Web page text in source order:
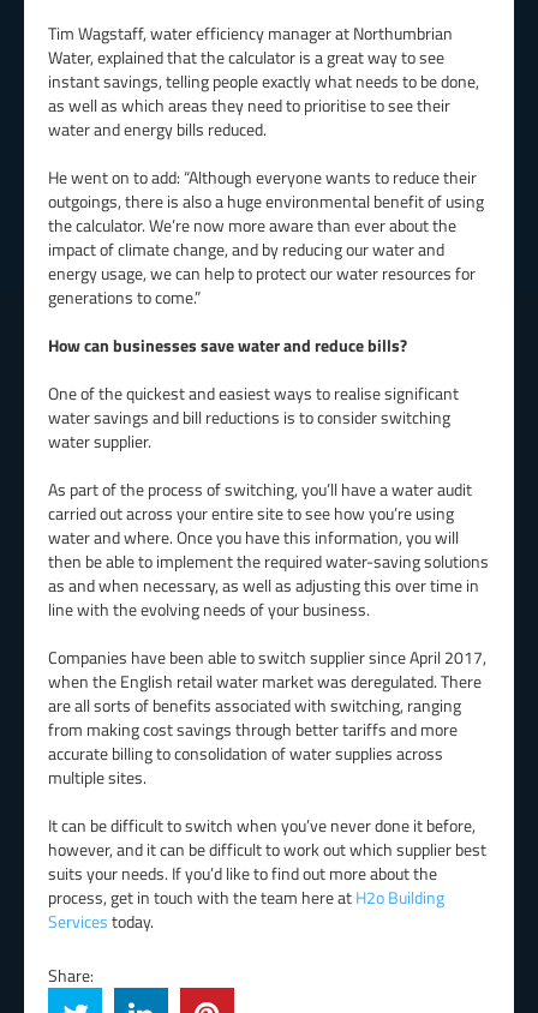
Tim Wagstaff, water efficiency manager at Northumbrian
Water, explained that the calculator is a great way to see
instant savings, telling people exactly what needs to be done,
as well as which areas they need to prioritise to see their
water and energy bills reduced.
He went on to add: “Although everyone wants to reduce their
outgoings, there is also a huge environmental benefit of using
the calculator. We’re now more aware than ever about the
impact of climate change, and by reducing our water and
energy usage, we can help to protect our water resources for
generations to come.”
How can businesses save water and reduce bills?
One of the quickest and easiest ways to realise significant
water savings and bill reductions is to consider switching
water supplier.
As part of the process of switching, you’ll have a water audit
carried out across your entire site to see how you’re using
water and where. Once you have this information, you will
then be able to implement the required water-saving solutions
as and when necessary, as well as adjusting this over time in
line with the evolving needs of your business.
Companies have been able to switch supplier since April 2017,
when the English retail water market was deregulated. There
are all sorts of benefits associated with switching, ranging
from making cost savings through better tariffs and more
accurate billing to consolidation of water supplies across
multiple sites.
It can be difficult to switch when you’ve never done it before,
however, and it can be difficult to work out which supplier best
suits your needs. If you’d like to find out more about the
process, get in touch with the team here atH2o Building
Servicestoday.
Share: